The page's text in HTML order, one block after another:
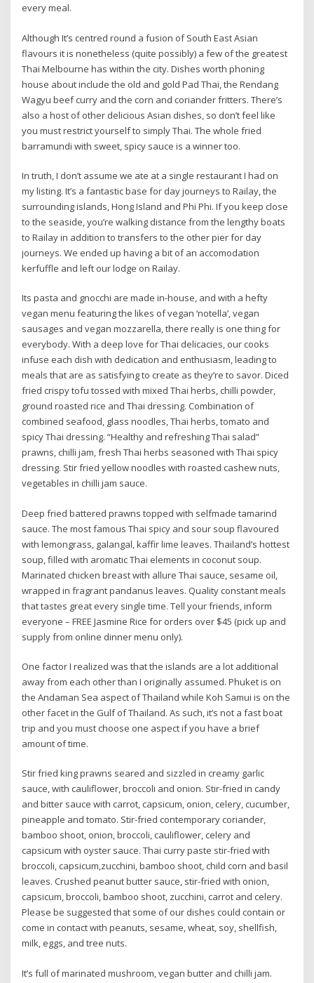
every meal.
Although It’s centred round a fusion of South East Asian
flavours it is nonetheless (quite possibly) a few of the greatest
Thai Melbourne has within the city. Dishes worth phoning
house about include the old and gold Pad Thai, the Rendang
Wagyu beef curry and the corn and coriander fritters. There’s
also a host of other delicious Asian dishes, so don’t feel like
you must restrict yourself to simply Thai. The whole fried
barramundi with sweet, spicy sauce is a winner too.
In truth, I don’t assume we ate at a single restaurant I had on
my listing. It’s a fantastic base for day journeys to Railay, the
surrounding islands, Hong Island and Phi Phi. If you keep close
to the seaside, you’re walking distance from the lengthy boats
to Railay in addition to transfers to the other pier for day
journeys. We ended up having a bit of an accomodation
kerfuffle and left our lodge on Railay.
Its pasta and gnocchi are made in-house, and with a hefty
vegan menu featuring the likes of vegan ‘notella’, vegan
sausages and vegan mozzarella, there really is one thing for
everybody. With a deep love for Thai delicacies, our cooks
infuse each dish with dedication and enthusiasm, leading to
meals that are as satisfying to create as they’re to savor. Diced
fried crispy tofu tossed with mixed Thai herbs, chilli powder,
ground roasted rice and Thai dressing. Combination of
combined seafood, glass noodles, Thai herbs, tomato and
spicy Thai dressing. “Healthy and refreshing Thai salad”
prawns, chilli jam, fresh Thai herbs seasoned with Thai spicy
dressing. Stir fried yellow noodles with roasted cashew nuts,
vegetables in chilli jam sauce.
Deep fried battered prawns topped with selfmade tamarind
sauce. The most famous Thai spicy and sour soup flavoured
with lemongrass, galangal, kaffir lime leaves. Thailand’s hottest
soup, filled with aromatic Thai elements in coconut soup.
Marinated chicken breast with allure Thai sauce, sesame oil,
wrapped in fragrant pandanus leaves. Quality constant meals
that tastes great every single time. Tell your friends, inform
everyone – FREE Jasmine Rice for orders over $45 (pick up and
supply from online dinner menu only).
One factor I realized was that the islands are a lot additional
away from each other than I originally assumed. Phuket is on
the Andaman Sea aspect of Thailand while Koh Samui is on the
other facet in the Gulf of Thailand. As such, it’s not a fast boat
trip and you must choose one aspect if you have a brief
amount of time.
Stir fried king prawns seared and sizzled in creamy garlic
sauce, with cauliflower, broccoli and onion. Stir-fried in candy
and bitter sauce with carrot, capsicum, onion, celery, cucumber,
pineapple and tomato. Stir-fried contemporary coriander,
bamboo shoot, onion, broccoli, cauliflower, celery and
capsicum with oyster sauce. Thai curry paste stir-fried with
broccoli, capsicum,zucchini, bamboo shoot, child corn and basil
leaves. Crushed peanut butter sauce, stir-fried with onion,
capsicum, broccoli, bamboo shoot, zucchini, carrot and celery.
Please be suggested that some of our dishes could contain or
come in contact with peanuts, sesame, wheat, soy, shellfish,
milk, eggs, and tree nuts.
It’s full of marinated mushroom, vegan butter and chilli jam.